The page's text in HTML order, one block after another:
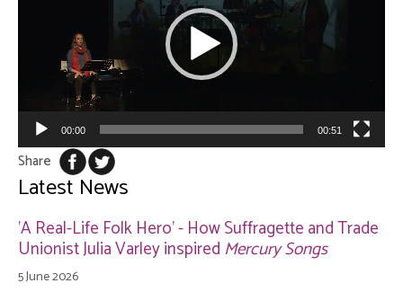
00:00 00:51
Share
Latest News
'A Real-Life Folk Hero' - How Suffragette and Trade
Unionist Julia Varley inspired Mercury Songs
5 June 2026